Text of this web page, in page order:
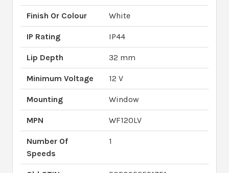
Finish Or Colour White
IP Rating IP44
Lip Depth 32 mm
Minimum Voltage 12 V
Mounting Window
MPN WF120LV
Number Of
Speeds
1